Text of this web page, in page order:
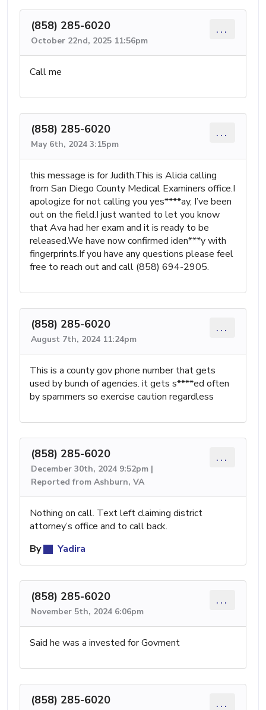
(858) 285-6020
October 22nd, 2025 11:56pm
...
Call me
(858) 285-6020
May 6th, 2024 3:15pm
...
this message is for Judith.This is Alicia calling
from San Diego County Medical Examiners office.I
apologize for not calling you yes****ay, I’ve been
out on the field.I just wanted to let you know
that Ava had her exam and it is ready to be
released.We have now confirmed iden***y with
fingerprints.If you have any questions please feel
free to reach out and call (858) 694-2905.
(858) 285-6020
August 7th, 2024 11:24pm
...
This is a county gov phone number that gets
used by bunch of agencies. it gets s****ed often
by spammers so exercise caution regardless
(858) 285-6020
December 30th, 2024 9:52pm |
Reported from Ashburn, VA
...
Nothing on call. Text left claiming district
attorney’s office and to call back.
By
Yadira
(858) 285-6020
November 5th, 2024 6:06pm
...
Said he was a invested for Govment
(858) 285-6020 ...